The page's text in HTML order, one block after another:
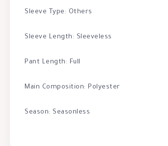
Sleeve Type: Others
Sleeve Length: Sleeveless
Pant Length: Full
Main Composition: Polyester
Season: Seasonless